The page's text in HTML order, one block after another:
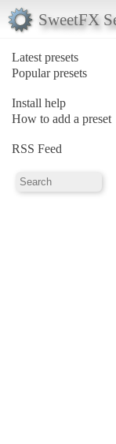
SweetFX
Latest presets
Popular presets
Install help
How to add a preset
RSS Feed